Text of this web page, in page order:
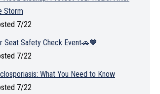
Storm
7/22
Seat Safety Check Event🚗💙
7/22
What You Need to Know
7/22